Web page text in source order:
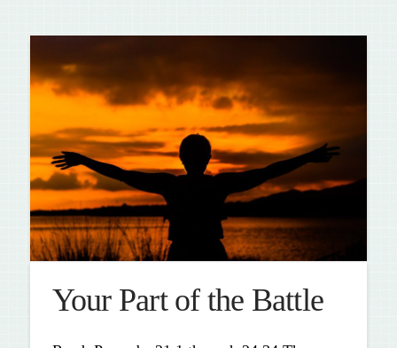
Your Part of the Battle